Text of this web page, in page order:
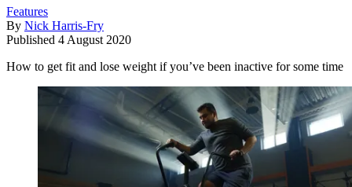
Features
By Nick Harris-Fry
Published 4 August 2020
How to get fit and lose weight if you’ve been inactive for some time